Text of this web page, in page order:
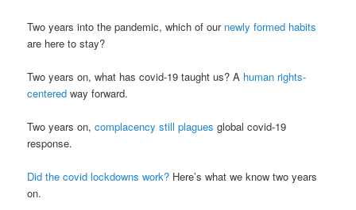
Two years into the pandemic, which of our newly formed habits
are here to stay?
Two years on, what has covid-19 taught us? A human rights-
centered way forward.
Two years on,complacency still plagues global covid-19
response.
Did the covid lockdowns work? Here’s what we know two years
on.